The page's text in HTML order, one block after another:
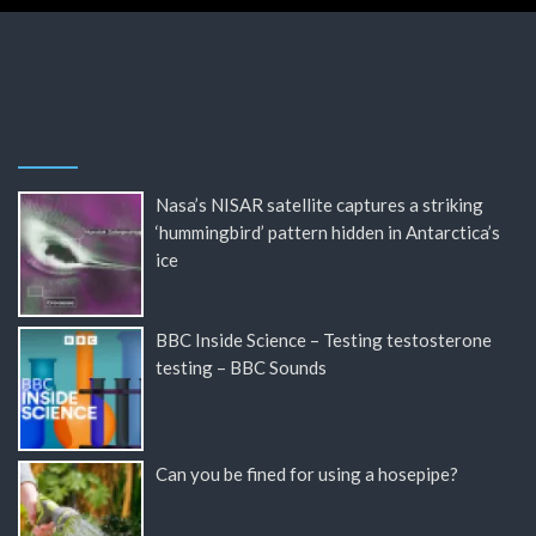
Nasa’s NISAR satellite captures a striking
‘hummingbird’ pattern hidden in Antarctica’s
ice
BBC Inside Science – Testing testosterone
testing – BBC Sounds
Can you be fined for using a hosepipe?